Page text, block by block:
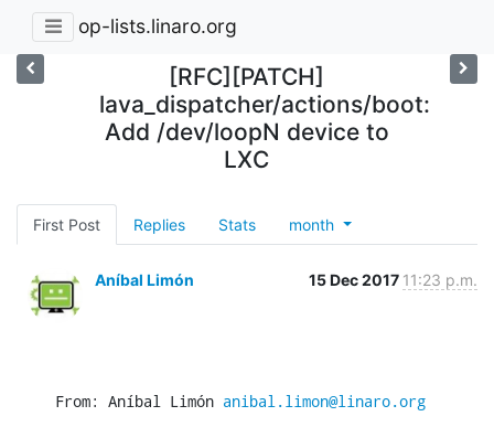
op-lists.linaro.org
[RFC][PATCH]
lava_dispatcher/actions/boot:
Add /dev/loopN device to
LXC
First Post Replies Stats month
Aníbal Limón 15 Dec 2017 11:23 p.m.
From: Aníbal Limón anibal.limon@linaro.org